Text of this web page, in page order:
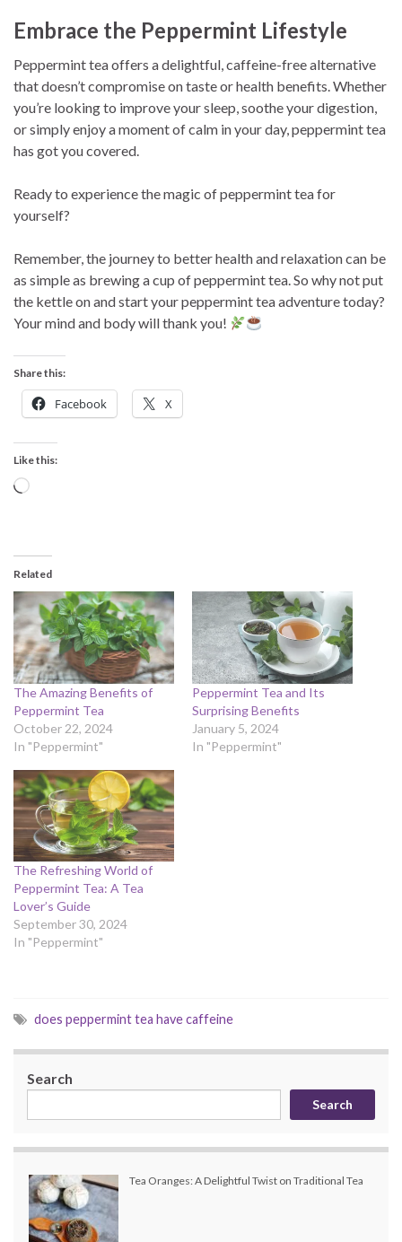
Embrace the Peppermint Lifestyle
Peppermint tea offers a delightful, caffeine-free alternative
that doesn’t compromise on taste or health benefits. Whether
you’re looking to improve your sleep, soothe your digestion,
or simply enjoy a moment of calm in your day, peppermint tea
has got you covered.
Ready to experience the magic of peppermint tea for
yourself?
Remember, the journey to better health and relaxation can be
as simple as brewing a cup of peppermint tea. So why not put
the kettle on and start your peppermint tea adventure today?
Your mind and body will thank you!
Share this:
Facebook X
Like this:
Loading…
Related
The Amazing Benefits of
Peppermint Tea
October 22, 2024
In "Peppermint"
Peppermint Tea and Its
Surprising Benefits
January 5, 2024
In "Peppermint"
The Refreshing World of
Peppermint Tea: A Tea
Lover’s Guide
September 30, 2024
In "Peppermint"
does peppermint tea have caffeine
Search
Search
Tea Oranges: A Delightful Twist on Traditional Tea